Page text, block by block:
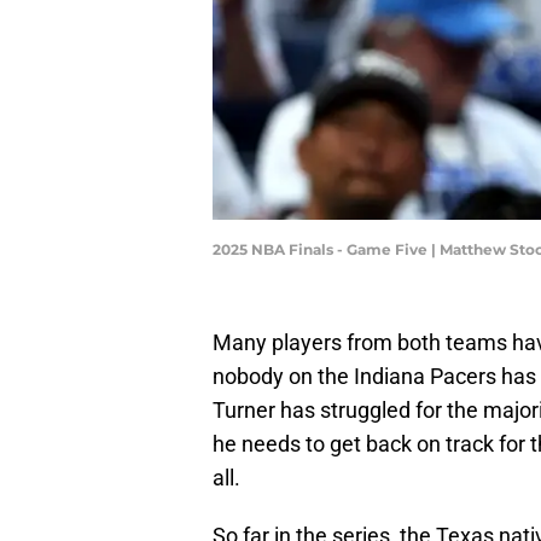
2025 NBA Finals - Game Five | Matthew
Many players from both teams
nobody on the Indiana Pacers
Turner has struggled for the
he needs to get back on track for
all.